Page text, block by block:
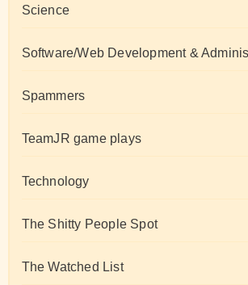
Science
Software/Web Development &
Spammers
TeamJR game plays
Technology
The Shitty People Spot
The Watched List